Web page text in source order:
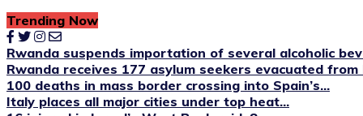
Trending Now
Rwanda suspends importation of several alcoholic
Rwanda receives 177 asylum seekers evacuated from
100 deaths in mass border crossing into Spain’s...
Italy places all major cities under top heat...